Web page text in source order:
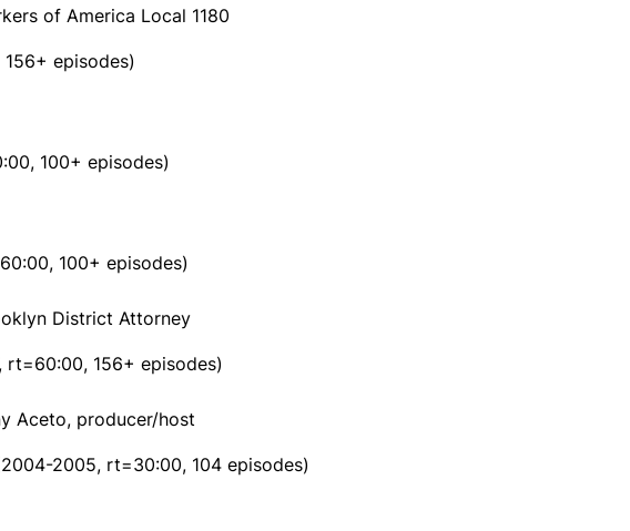
of America Local 1180
episodes)
100+ episodes)
100+ episodes)
District Attorney
rt=60:00, 156+ episodes)
Aceto, producer/host
2005, rt=30:00, 104 episodes)